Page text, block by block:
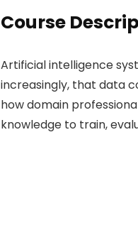
Course
Artificial intelligence
increasingly, that data
how domain
knowledge to train,